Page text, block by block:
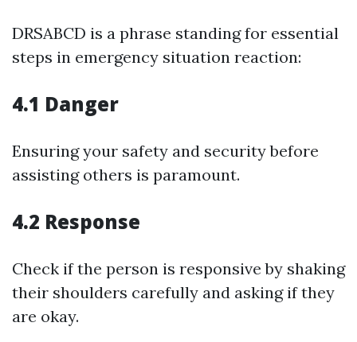
DRSABCD is a phrase standing for essential
steps in emergency situation reaction:
4.1 Danger
Ensuring your safety and security before
assisting others is paramount.
4.2 Response
Check if the person is responsive by shaking
their shoulders carefully and asking if they
are okay.